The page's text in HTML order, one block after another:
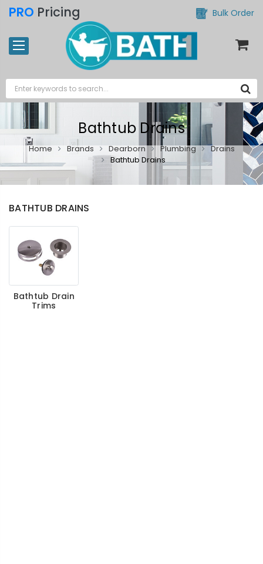
PRO Pricing Bulk Order
Bathtub Drains
Home Brands Dearborn Plumbing
Drains
Bathtub Drains
BATHTUB DRAINS
Bathtub Drain
Trims